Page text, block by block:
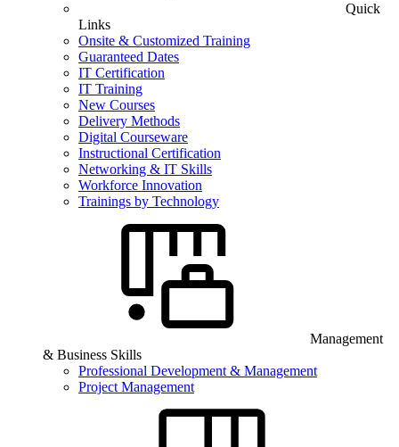
Quick
Links
Onsite & Customized Training
Guaranteed Dates
IT Certification
IT Training
New Courses
Delivery Methods
Digital Courseware
Instructional Certification
Networking & IT Skills
Workforce Innovation
Trainings by Technology
Management
& Business Skills
Professional Development & Management
Project Management